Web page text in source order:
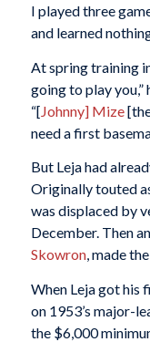
I played three
and learned
At spring training
going to play you,”
“[ Johnny] Mize
need a first
But Leja had
Originally touted
was displaced by
December. Then
Skowron, made
When Leja got his
on 1953’s major-
the $6,000